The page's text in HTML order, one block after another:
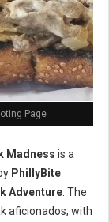
Page
Madness is a
PhillyBite
Adventure . The
aficionados, with